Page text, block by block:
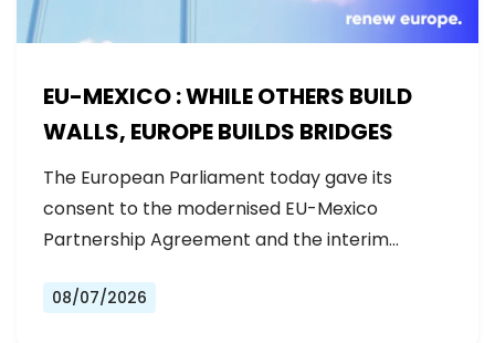
EU-MEXICO : WHILE OTHERS BUILD
WALLS, EUROPE BUILDS BRIDGES
The European Parliament today gave its
consent to the modernised EU-Mexico
Partnership Agreement and the interim
08/07/2026